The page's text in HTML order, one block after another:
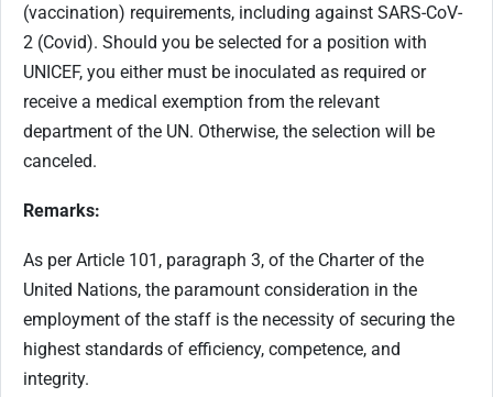
(vaccination) requirements, including against SARS-CoV-
2 (Covid). Should you be selected for a position with
UNICEF, you either must be inoculated as required or
receive a medical exemption from the relevant
department of the UN. Otherwise, the selection will be
canceled.
Remarks:
As per Article 101, paragraph 3, of the Charter of the
United Nations, the paramount consideration in the
employment of the staff is the necessity of securing the
highest standards of efficiency, competence, and
integrity.